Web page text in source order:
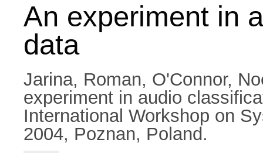
An experiment in
data
Jarina, Roman, O'Connor,
experiment in audio
International Workshop on
2004, Poznan, Poland.